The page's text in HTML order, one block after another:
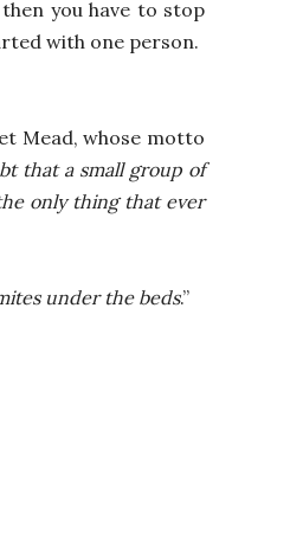
you have to stop
with one person.
Mead, whose motto
that a small group of
only thing that ever
under the beds.”